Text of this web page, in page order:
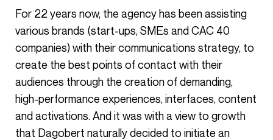
For 22 years now, the agency has been assisting
various brands (start-ups, SMEs and CAC 40
companies) with their communications strategy, to
create the best points of contact with their
audiences through the creation of demanding,
high-performance experiences, interfaces, content
and activations. And it was with a view to growth
that Dagobert naturally decided to initiate an